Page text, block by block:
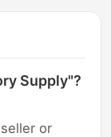
Supply"?
or